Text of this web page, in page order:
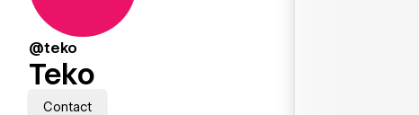
@teko
Teko
Contact